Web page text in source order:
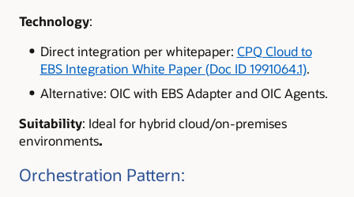
Technology:
Direct integration per whitepaper: CPQ Cloud to
EBS Integration White Paper (Doc ID 1991064.1).
Alternative: OIC with EBS Adapter and OIC Agents.
Suitability: Ideal for hybrid cloud/on-premises
environments.
Orchestration Pattern: